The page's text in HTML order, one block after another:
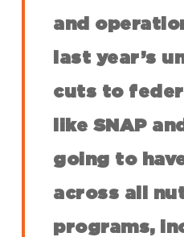
and
last year’s
cuts to
like SNAP
going to
across all
programs,